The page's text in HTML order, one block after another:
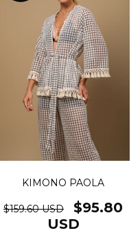
KIMONO PAOLA
$159.60 USD
$95.80
USD